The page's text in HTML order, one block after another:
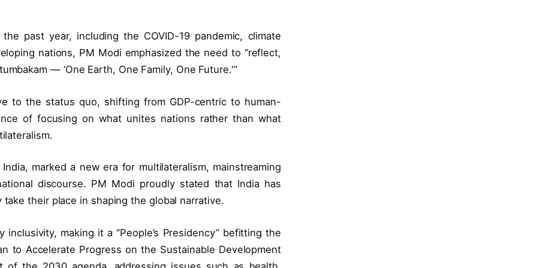
past year, including the COVID-19 pandemic, climate
nations, PM Modi emphasized the need to “reflect,
— ‘One Earth, One Family, One Future.'”
to the status quo, shifting from GDP-centric to human-
of focusing on what unites nations rather than what
marked a new era for multilateralism, mainstreaming
discourse. PM Modi proudly stated that India has
their place in shaping the global narrative.
making it a “People’s Presidency” befitting the
to Accelerate Progress on the Sustainable Development